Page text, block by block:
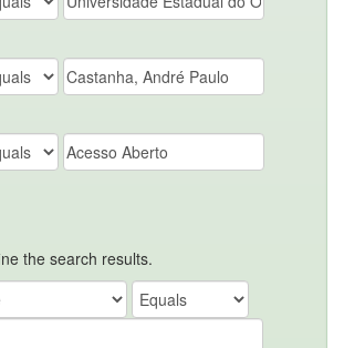
the search results.